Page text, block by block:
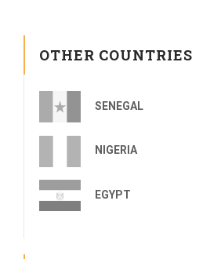
OTHER COUNTRIES
SENEGAL
NIGERIA
EGYPT